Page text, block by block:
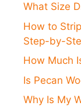
What Size
How to
Step-by-
How Much
Is Pecan
Why Is My